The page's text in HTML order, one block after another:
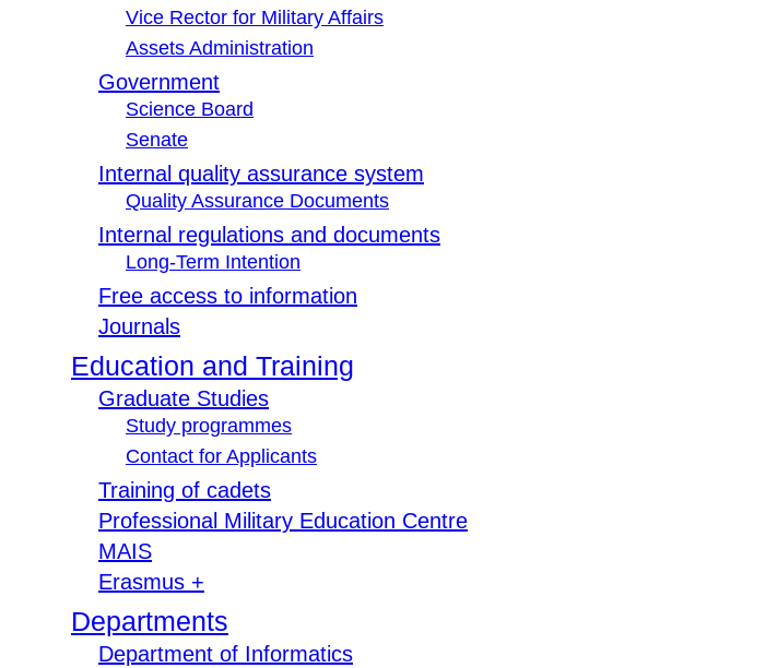
Vice Rector for Military Affairs
Assets Administration
Government
Science Board
Senate
Internal quality assurance system
Quality Assurance Documents
Internal regulations and documents
Long-Term Intention
Free access to information
Journals
Education and Training
Graduate Studies
Study programmes
Contact for Applicants
Training of cadets
Professional Military Education Centre
MAIS
Erasmus +
Departments
Department of Informatics